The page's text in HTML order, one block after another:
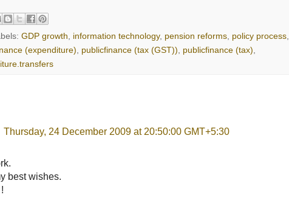
GDP growth, information technology, pension reforms, policy process,
(expenditure), publicfinance (tax (GST)), publicfinance (tax),
Thursday, 24 December 2009 at 20:50:00 GMT+5:30
best wishes.